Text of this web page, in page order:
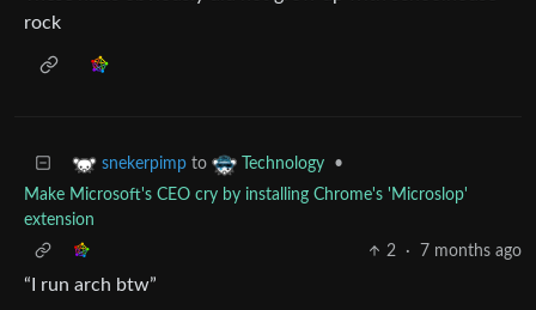
rock
snekerpimp to Technology
•
Make Microsoft's CEO cry by installing Chrome's 'Microslop'
extension
2
· 7 months ago
“I run arch btw”